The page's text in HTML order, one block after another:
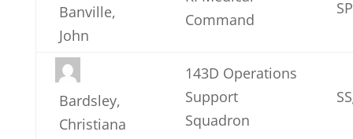
Banville,
John
Command
Bardsley,
Christiana
143D Operations
Support
Squadron